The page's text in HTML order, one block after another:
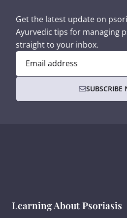
Get the latest update on
Ayurvedic tips for managing
straight to your inbox.
Email address
SUBSCRIBE
Learning About Psoriasis